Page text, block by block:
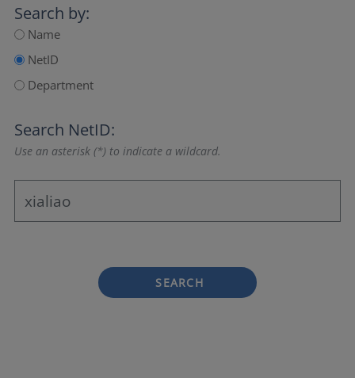
Search by:
Name
NetID
Department
Search NetID:
Use an asterisk (*) to indicate a wildcard.
SEARCH